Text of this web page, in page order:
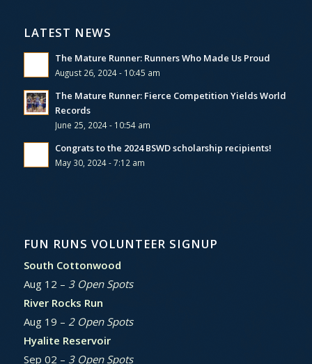
LATEST NEWS
The Mature Runner: Runners Who Made Us Proud
August 26, 2024 - 10:45 am
The Mature Runner: Fierce Competition Yields World
Records
June 25, 2024 - 10:54 am
Congrats to the 2024 BSWD scholarship recipients!
May 30, 2024 - 7:12 am
FUN RUNS VOLUNTEER SIGNUP
South Cottonwood
Aug 12 – 3 Open Spots
River Rocks Run
Aug 19 – 2 Open Spots
Hyalite Reservoir
Sep 02 – 3 Open Spots